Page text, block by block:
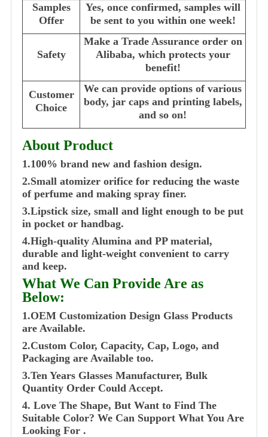
Samples
Offer
Yes, once confirmed, samples will
be sent to you within one week!
Safety
Make a Trade Assurance order on
Alibaba, which protects your
benefit!
Customer
Choice
We can provide options of various
body, jar caps and printing labels,
and so on!
About Product
1.100% brand new and fashion design.
2.Small atomizer orifice for reducing the waste
of perfume and making spray finer.
3.Lipstick size, small and light enough to be put
in pocket or handbag.
4.High-quality Alumina and PP material,
durable and light-weight convenient to carry
and keep.
What We Can Provide Are as
Below:
1.OEM Customization Design Glass Products
are Available.
2.Custom Color, Capacity, Cap, Logo, and
Packaging are Available too.
3.Ten Years Glasses Manufacturer, Bulk
Quantity Order Could Accept.
4. Love The Shape, But Want to Find The
Suitable Color? We Can Support What You Are
Looking For .